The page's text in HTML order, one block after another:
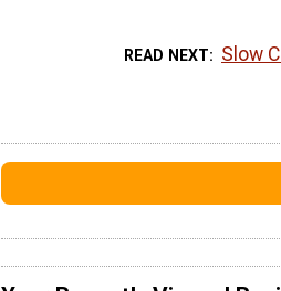
READ NEXT Slow